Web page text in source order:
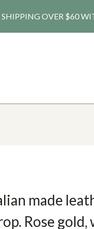
OVER $60
made
Rose gold,